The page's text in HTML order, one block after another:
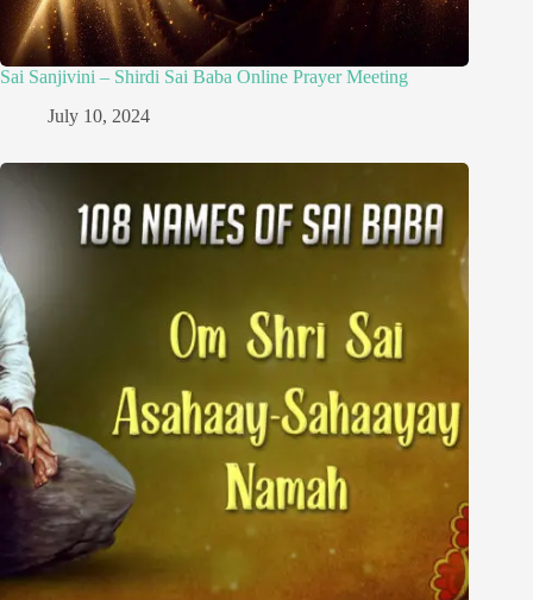
Sai Sanjivini – Shirdi Sai Baba Online Prayer Meeting
July 10, 2024